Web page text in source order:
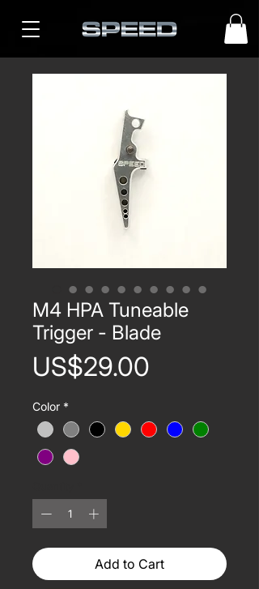
M4 HPA Tuneable
Trigger - Blade
US$29.00
Color *
Add to Cart